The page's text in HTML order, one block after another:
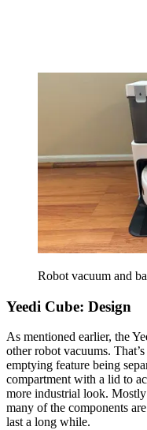
Robot vacuum and
Yeedi Cube: Design
As mentioned earlier, the
other robot vacuums.
emptying feature being
compartment with a lid to
more industrial look.
many of the components
last a long while.